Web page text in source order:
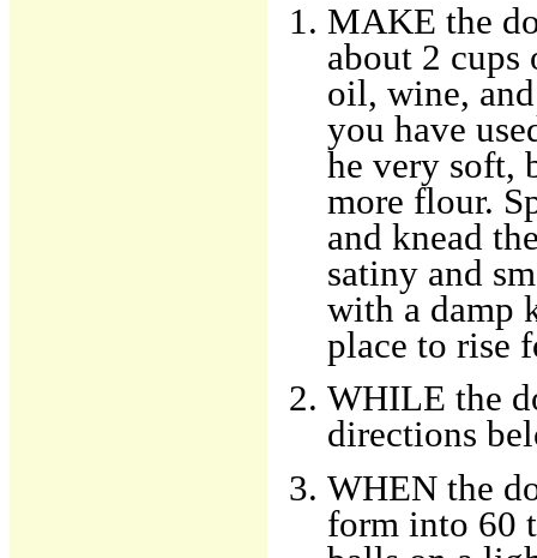
MAKE the
about 2
oil, wine,
you have
he very soft,
more flour.
and knead
satiny and
with a damp
place to rise
WHILE the
directions
WHEN the
form into 60